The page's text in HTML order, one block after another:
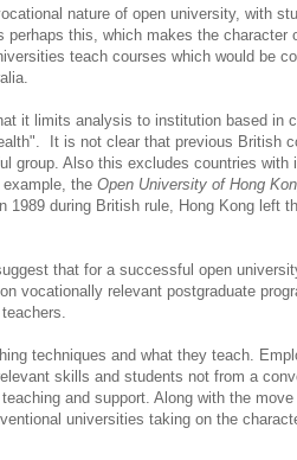
nature of open university, with
this, which makes the character
teach courses which would be
it limits analysis to institution based in
It is not clear that previous British
group. Also this excludes countries with
the Open University of Hong
1989 during British rule, Hong Kong left
that for a successful open
vocationally relevant postgraduate
techniques and what they teach.
skills and students not from a
and support. Along with the
universities taking on the